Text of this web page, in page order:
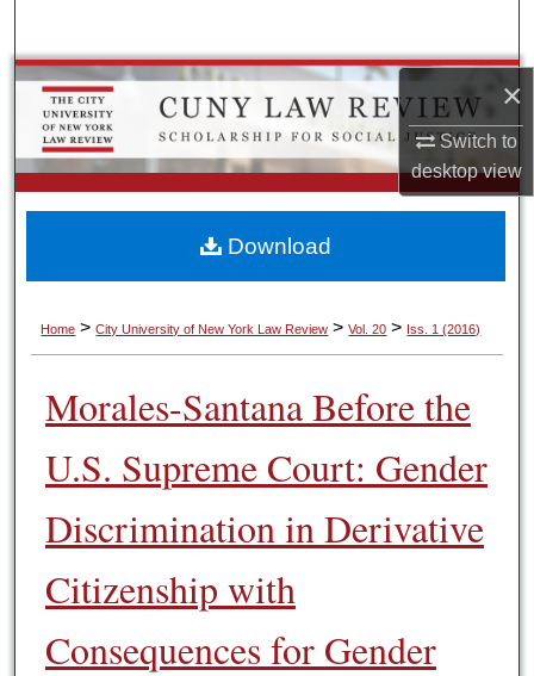
×
Switch to
desktopview
Browse Colleges, Schools, Centers
My Account
About
Home > City University of New York Law Review > Vol. 20 > Iss. 1 (2016)
Morales-Santana Before the
U.S. Supreme Court: Gender
Discrimination in Derivative
Citizenship with
Consequences for Gender
Download